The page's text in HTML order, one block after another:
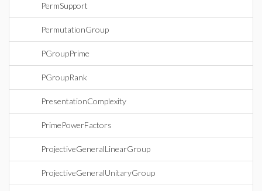
PermSupport
PermutationGroup
PGroupPrime
PGroupRank
PresentationComplexity
PrimePowerFactors
ProjectiveGeneralLinearGroup
ProjectiveGeneralUnitaryGroup